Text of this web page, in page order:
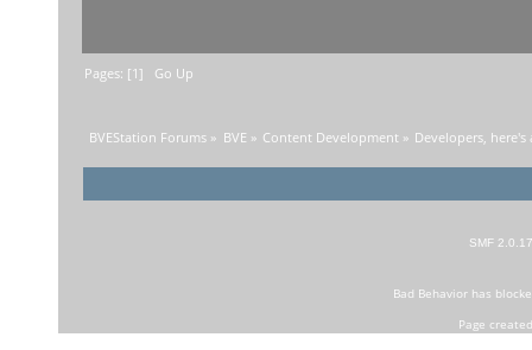
Pages: [1] Go Up
BVEStation Forums » BVE » Content Development » Developers, here's
SMF 2.0.17
Bad Behaviorhas
Page